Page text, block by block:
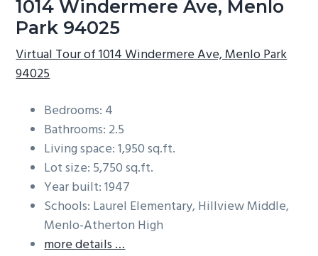
1014 Windermere Ave, Menlo
Park 94025
Virtual Tour of 1014 Windermere Ave, Menlo Park
94025
Bedrooms: 4
Bathrooms: 2.5
Living space: 1,950 sq.ft.
Lot size: 5,750 sq.ft.
Year built: 1947
Schools: Laurel Elementary, Hillview Middle,
Menlo-Atherton High
more details …